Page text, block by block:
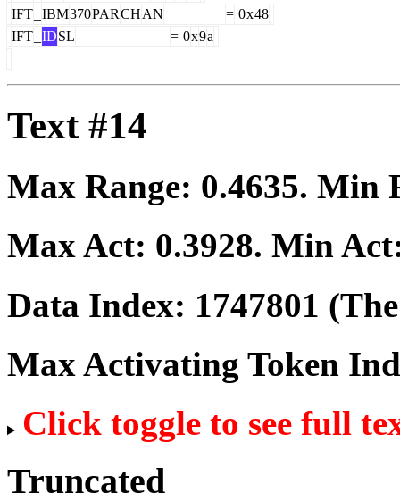
IFT IBM370PARCHAN = 0x48
IFT IDSL = 0x9a
Text #14
Max Range: 0.4635. Min
Max Act: 0.3928. Min
Data Index: 1747801
Max Activating Token
Click toggle to see full
Truncated